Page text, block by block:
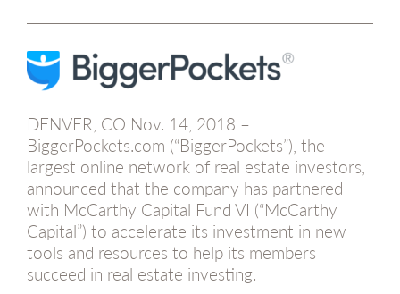
DENVER, CO Nov. 14, 2018 –
BiggerPockets.com (“BiggerPockets”), the
largest online network of real estate investors,
announced that the company has partnered
with McCarthy Capital Fund VI (“McCarthy
Capital”) to accelerate its investment in new
tools and resources to help its members
succeed in real estate investing.